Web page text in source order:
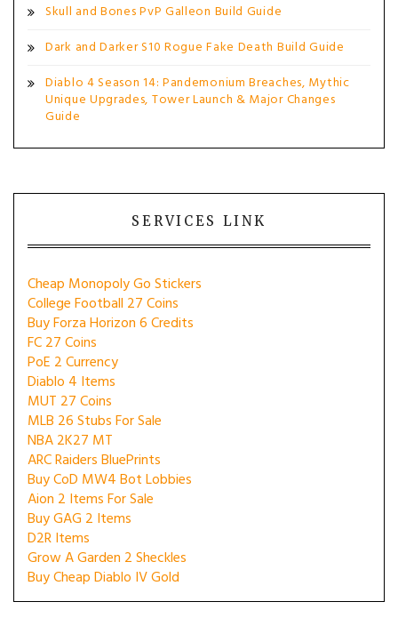
Skull and Bones PvP Galleon Build Guide
Dark and Darker S10 Rogue Fake Death Build Guide
Diablo 4 Season 14: Pandemonium Breaches, Mythic
Unique Upgrades, Tower Launch & Major Changes
Guide
SERVICES LINK
Cheap Monopoly Go Stickers
College Football 27 Coins
Buy Forza Horizon 6 Credits
FC 27 Coins
PoE 2 Currency
Diablo 4 Items
MUT 27 Coins
MLB 26 Stubs For Sale
NBA 2K27 MT
ARC Raiders BluePrints
Buy CoD MW4 Bot Lobbies
Aion 2 Items For Sale
Buy GAG 2 Items
D2R Items
Grow A Garden 2 Sheckles
Buy Cheap Diablo IV Gold